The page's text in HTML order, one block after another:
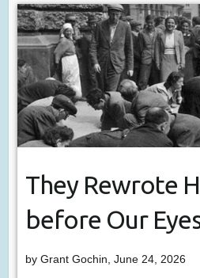
They Rewrote
before Our
by Grant Gochin, June 24, 2026